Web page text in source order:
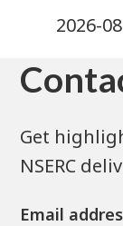
2026-
Get
NSERC
Email